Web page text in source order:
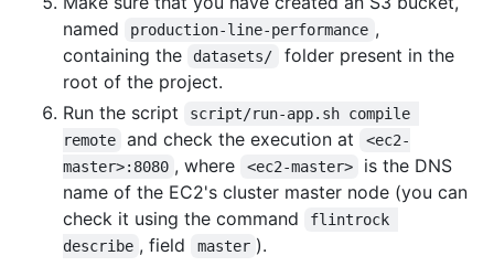
named
production-line-performance ,
containing the
datasets/
folder present in the
root of the project.
Run the script
script/run-app.sh compile
remote
and check the execution at
<ec2-
master>:8080 , where <ec2-master>
is the DNS
name of the EC2's cluster master node (you can
check it using the command
flintrock
describe , field master ).